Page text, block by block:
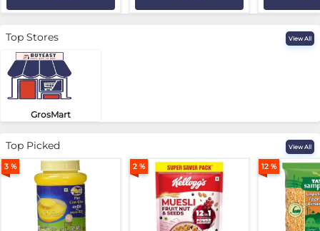
Top Stores View All
GrosMart
Top Picked View All
3 % 2 % 12 %